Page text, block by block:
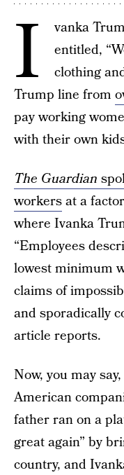
I
vanka
entitled,
clothing
Trump line from
pay working
with their own
The Guardian
workersat a
where Ivanka
“Employees
lowest minimum
claims of
and sporadically
article reports.
Now, you may
American
father ran on a
great again” by
country, and